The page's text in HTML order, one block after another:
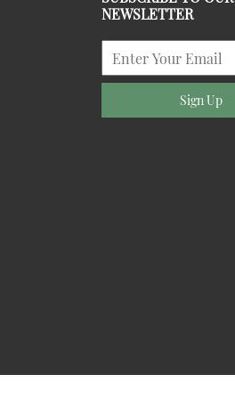
NEWSLETTER
Sign Up